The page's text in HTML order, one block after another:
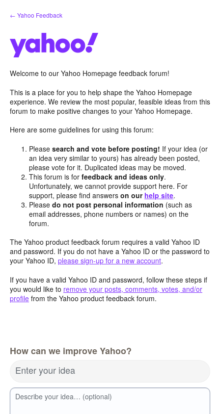
Skip
to
← Yahoo Feedback
Welcome to our Yahoo Homepage feedback forum!
This is a place for you to help shape the Yahoo Homepage
experience. We review the most popular, feasible ideas from this
forum to make positive changes to your Yahoo Homepage.
Here are some guidelines for using this forum:
Pleasesearch and vote before posting! If your idea (or
an idea very similar to yours) has already been posted,
please vote for it. Duplicated ideas may be moved.
This forum is forfeedback and ideas only.
Unfortunately, we cannot provide support here. For
support, please find answerson our help site.
Pleasedo not post personal information (such as
email addresses, phone numbers or names) on the
forum.
The Yahoo product feedback forum requires a valid Yahoo ID
and password. If you do not have a Yahoo ID or the password to
your Yahoo ID, please sign-up for a new account.
If you have a valid Yahoo ID and password, follow these steps if
you would like to remove your posts, comments, votes, and/or
profile from the Yahoo product feedback forum.
How can we improve Yahoo?
Enter your idea
Describe your idea… (optional)